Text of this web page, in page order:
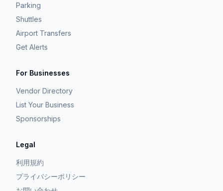
Parking
Shuttles
Airport Transfers
Get Alerts
For Businesses
Vendor Directory
List Your Business
Sponsorships
Legal
利用規約
プライバシーポリシー